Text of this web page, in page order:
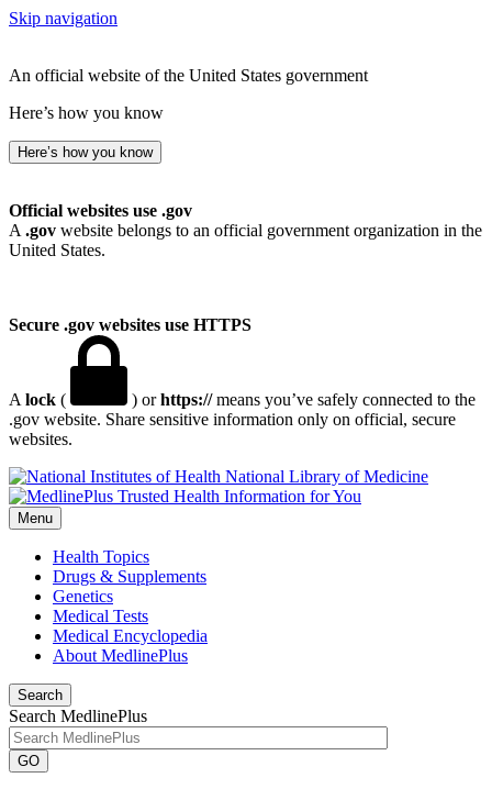
Skip navigation
An official website of the United States government
Here’s how you know
Here’s how you know
Official websites use .gov
A .gov website belongs to an official government organization in the
United States.
Secure .gov websites use HTTPS
A lock ( ) orhttps://means you’ve safely connected to the
.gov website. Share sensitive information only on official, secure
websites.
National Library of Medicine
Menu
Health Topics
Drugs & Supplements
Genetics
Medical Tests
Medical Encyclopedia
About MedlinePlus
Search
Search MedlinePlus
GO